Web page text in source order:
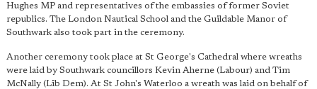
Hughes MP and representatives of the embassies of former Soviet
republics. The London Nautical School and the Guildable Manor of
Southwark also took part in the ceremony.
Another ceremony took place at St George's Cathedral where wreaths
were laid by Southwark councillors Kevin Aherne (Labour) and Tim
McNally (Lib Dem). At St John's Waterloo a wreath was laid on behalf of